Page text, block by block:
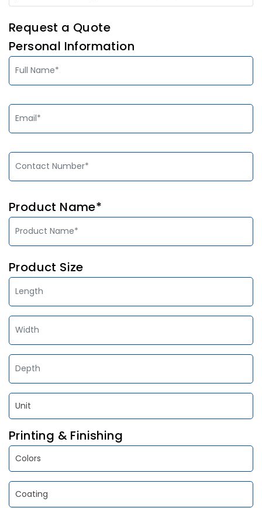
Request a Quote
Personal Information
Product Name*
Product Size
Printing & Finishing